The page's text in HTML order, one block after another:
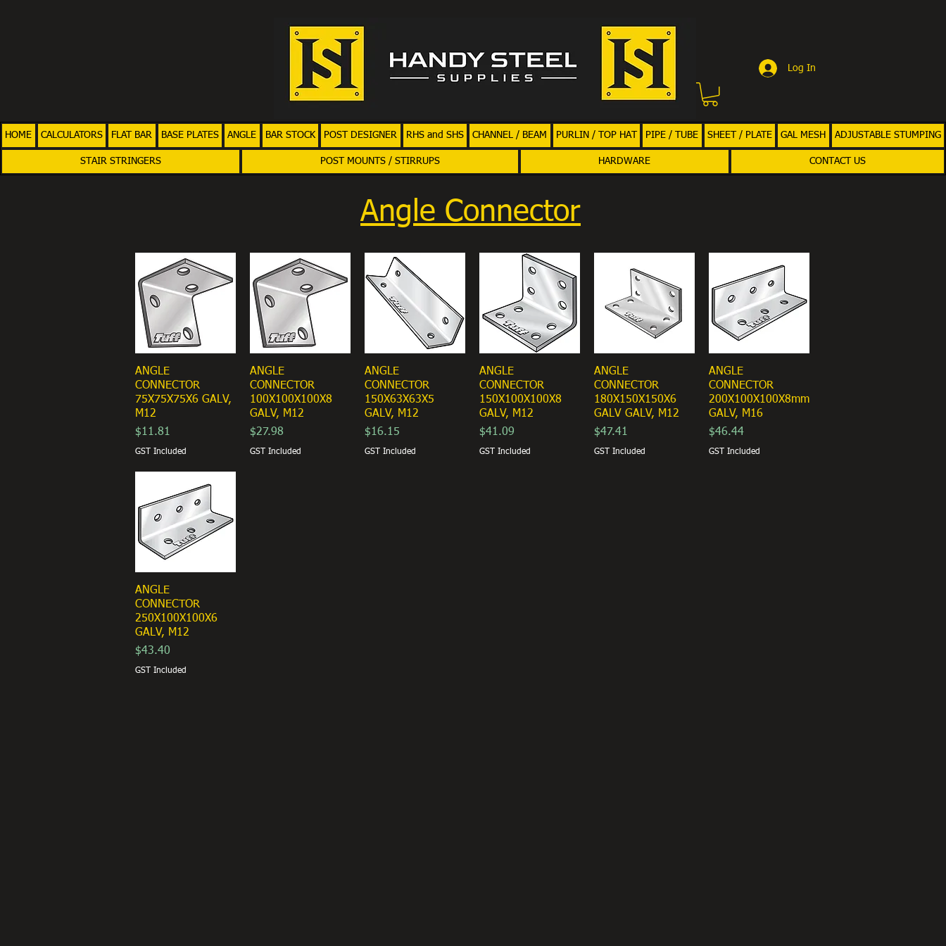
Log In
HOME CALCULATORS FLAT BAR BASE PLATES ANGLE BAR STOCK POST DESIGNER RHS and SHS CHANNEL / BEAM PURLIN / TOP HAT PIPE / TUBE SHEET / PLATE GAL MESH ADJUSTABLE STUMPING
STAIR STRINGERS POST MOUNTS / STIRRUPS HARDWARE CONTACT US
Angle Connector
ANGLE
CONNECTOR
75X75X75X6 GALV,
M12
Price
$11.81
GST Included
ANGLE
CONNECTOR
100X100X100X8
GALV, M12
Price
$27.98
GST Included
ANGLE
CONNECTOR
150X63X63X5
GALV, M12
Price
$16.15
GST Included
ANGLE
CONNECTOR
150X100X100X8
GALV, M12
Price
$41.09
GST Included
ANGLE
CONNECTOR
180X150X150X6
GALV GALV, M12
Price
$47.41
GST Included
ANGLE
CONNECTOR
200X100X100X8mm
GALV, M16
Price
$46.44
GST Included
ANGLE
CONNECTOR
250X100X100X6
GALV, M12
Price
$43.40
GST Included